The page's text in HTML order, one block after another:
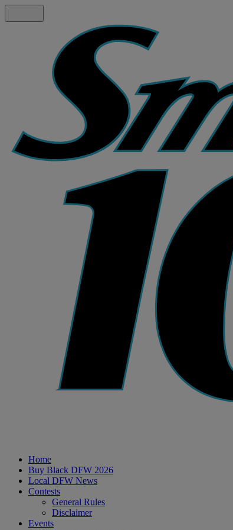
Home
Buy Black DFW 2026
Local DFW News
Contests
General Rules
Disclaimer
Events